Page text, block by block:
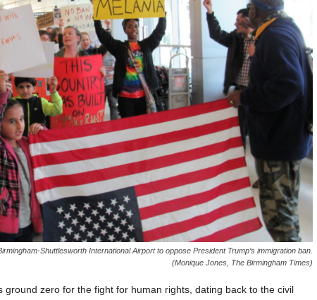
Shuttlesworth International Airport to oppose President Trump’s immigration ban.
(Monique Jones, The Birmingham Times)
ground zero for the fight for human rights, dating back to the civil